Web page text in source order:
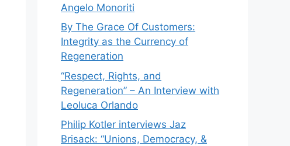
Angelo Monoriti
By The Grace Of Customers:
Integrity as the Currency of
Regeneration
“Respect, Rights, and
Regeneration” – An Interview with
Leoluca Orlando
Philip Kotler interviews Jaz
Brisack: “Unions, Democracy, &